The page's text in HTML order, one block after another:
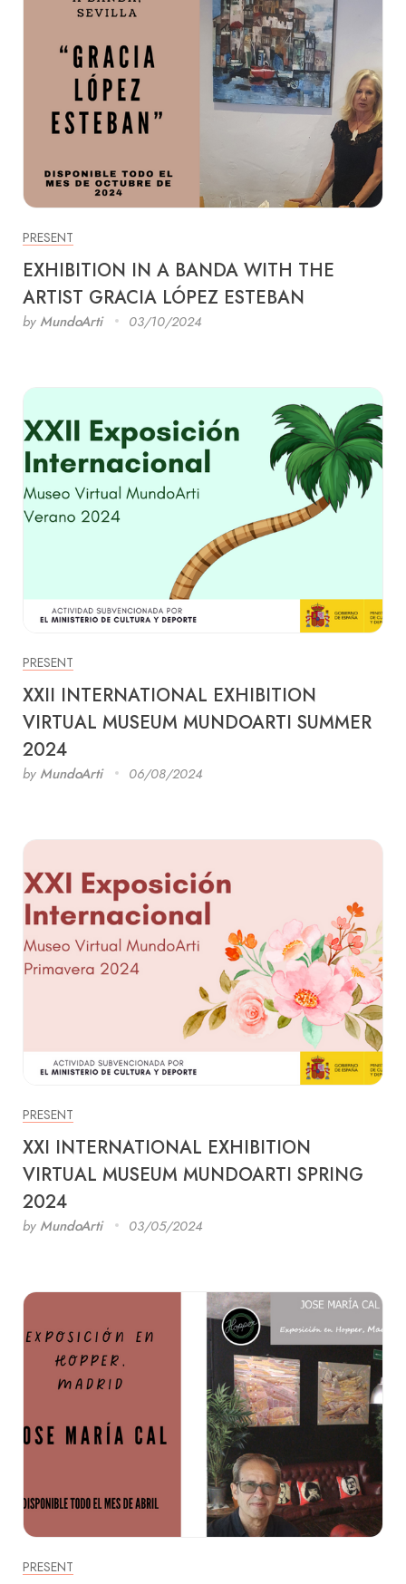
PRESENT
EXHIBITION IN A BANDA WITH THE
ARTIST GRACIA LÓPEZ ESTEBAN
by MundoArti 03/10/2024
PRESENT
XXII INTERNATIONAL EXHIBITION
VIRTUAL MUSEUM MUNDOARTI SUMMER
2024
by MundoArti 06/08/2024
PRESENT
XXI INTERNATIONAL EXHIBITION
VIRTUAL MUSEUM MUNDOARTI SPRING
2024
by MundoArti 03/05/2024
PRESENT